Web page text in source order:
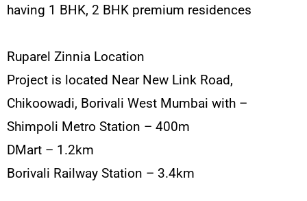
having 1 BHK, 2 BHK premium residences
Ruparel Zinnia Location
Project is located Near New Link Road,
Chikoowadi, Borivali West Mumbai with –
Shimpoli Metro Station – 400m
DMart – 1.2km
Borivali Railway Station – 3.4km